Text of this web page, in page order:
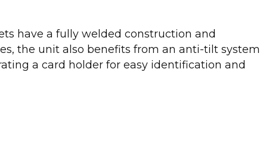
have a fully welded construction and
the unit also benefits from an anti-tilt system
a card holder for easy identification and